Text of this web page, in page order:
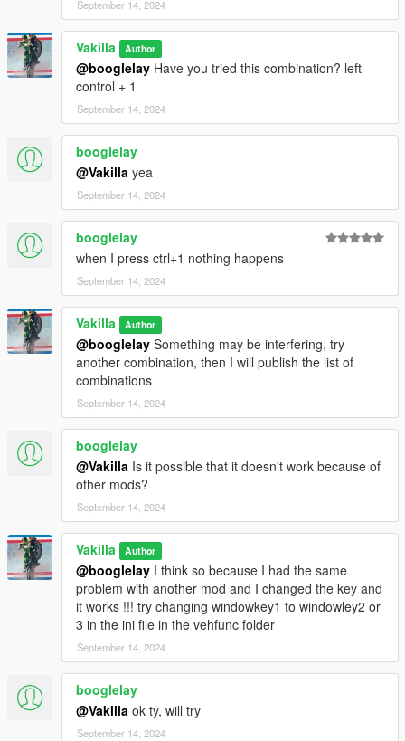
September 14, 2024
Vakilla Author
@booglelay Have you tried this combination? left
control + 1
September 14, 2024
booglelay
@Vakilla yea
September 14, 2024
booglelay
when I press ctrl+1 nothing happens
September 14, 2024
Vakilla Author
@booglelay Something may be interfering, try
another combination, then I will publish the list of
combinations
September 14, 2024
booglelay
@Vakilla Is it possible that it doesn't work because of
other mods?
September 14, 2024
Vakilla Author
@booglelay I think so because I had the same
problem with another mod and I changed the key and
it works !!! try changing windowkey1 to windowley2 or
3 in the ini file in the vehfunc folder
September 14, 2024
booglelay
@Vakilla ok ty, will try
September 14, 2024